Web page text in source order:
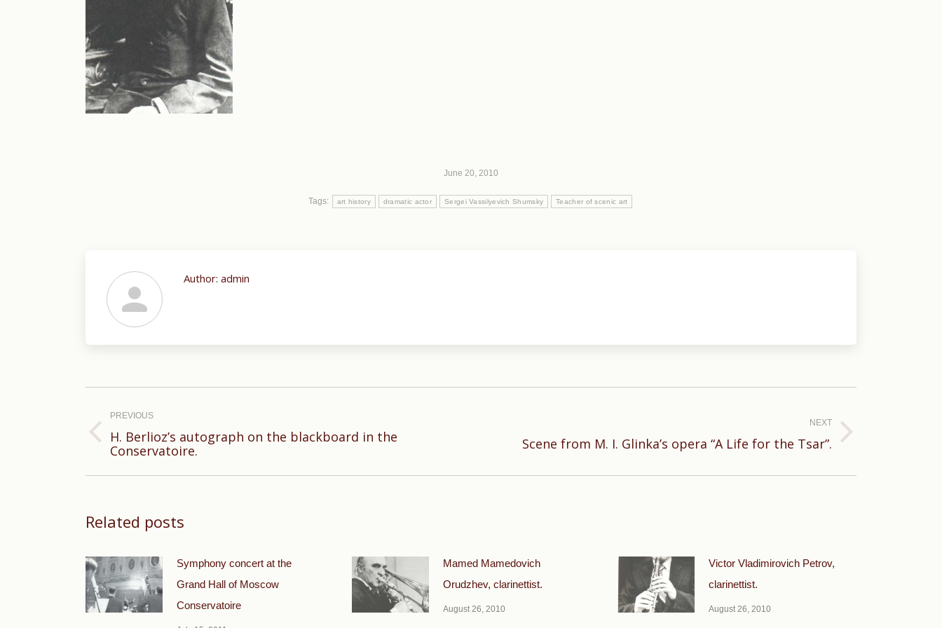
June 20, 2010
Tags: art history dramatic actor Sergei Vassilyevich Shumsky Teacher of scenic art
Author: admin
navigation
PREVIOUS
Previous
H. Berlioz’s autograph on the blackboard in the
Conservatoire.
NEXT
Scene from M. I. Glinka’s opera “A Life for the Tsar”.
Related posts
Symphony concert at the
Grand Hall of Moscow
Conservatoire
Mamed Mamedovich
Orudzhev, clarinettist.
August 26, 2010
Victor Vladimirovich Petrov,
clarinettist.
August 26, 2010